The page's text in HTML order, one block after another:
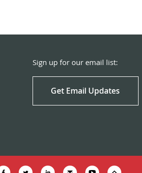
Sign up for our email list:
Get Email Updates